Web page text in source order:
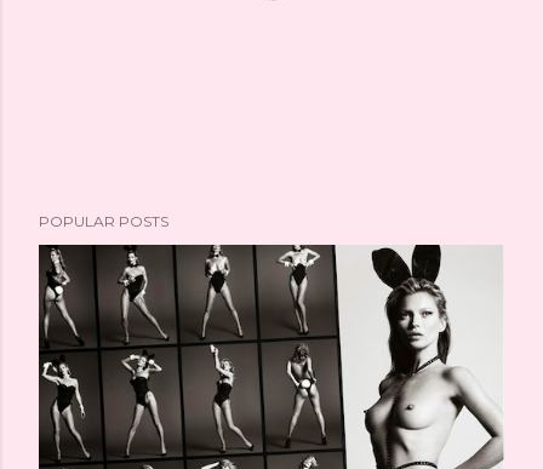
o
t
a
C
o
m
m
POPULAR POSTS